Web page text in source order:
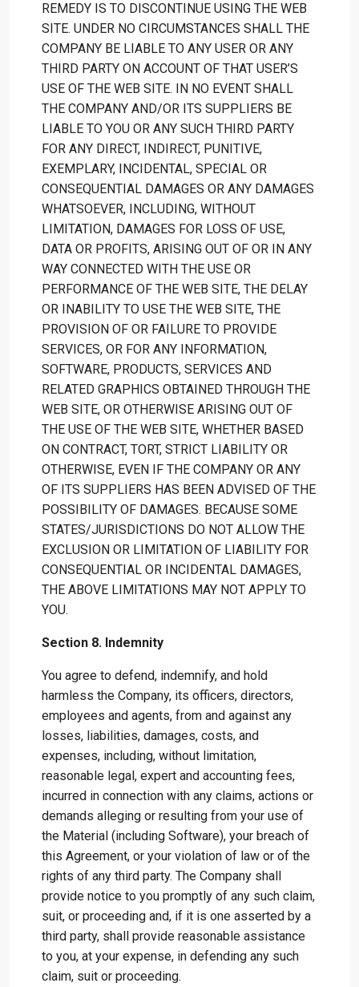
REMEDY IS TO DISCONTINUE USING THE WEB
SITE. UNDER NO CIRCUMSTANCES SHALL THE
COMPANY BE LIABLE TO ANY USER OR ANY
THIRD PARTY ON ACCOUNT OF THAT USER’S
USE OF THE WEB SITE. IN NO EVENT SHALL
THE COMPANY AND/OR ITS SUPPLIERS BE
LIABLE TO YOU OR ANY SUCH THIRD PARTY
FOR ANY DIRECT, INDIRECT, PUNITIVE,
EXEMPLARY, INCIDENTAL, SPECIAL OR
CONSEQUENTIAL DAMAGES OR ANY DAMAGES
WHATSOEVER, INCLUDING, WITHOUT
LIMITATION, DAMAGES FOR LOSS OF USE,
DATA OR PROFITS, ARISING OUT OF OR IN ANY
WAY CONNECTED WITH THE USE OR
PERFORMANCE OF THE WEB SITE, THE DELAY
OR INABILITY TO USE THE WEB SITE, THE
PROVISION OF OR FAILURE TO PROVIDE
SERVICES, OR FOR ANY INFORMATION,
SOFTWARE, PRODUCTS, SERVICES AND
RELATED GRAPHICS OBTAINED THROUGH THE
WEB SITE, OR OTHERWISE ARISING OUT OF
THE USE OF THE WEB SITE, WHETHER BASED
ON CONTRACT, TORT, STRICT LIABILITY OR
OTHERWISE, EVEN IF THE COMPANY OR ANY
OF ITS SUPPLIERS HAS BEEN ADVISED OF THE
POSSIBILITY OF DAMAGES. BECAUSE SOME
STATES/JURISDICTIONS DO NOT ALLOW THE
EXCLUSION OR LIMITATION OF LIABILITY FOR
CONSEQUENTIAL OR INCIDENTAL DAMAGES,
THE ABOVE LIMITATIONS MAY NOT APPLY TO
YOU.
Section 8. Indemnity
You agree to defend, indemnify, and hold
harmless the Company, its officers, directors,
employees and agents, from and against any
losses, liabilities, damages, costs, and
expenses, including, without limitation,
reasonable legal, expert and accounting fees,
incurred in connection with any claims, actions or
demands alleging or resulting from your use of
the Material (including Software), your breach of
this Agreement, or your violation of law or of the
rights of any third party. The Company shall
provide notice to you promptly of any such claim,
suit, or proceeding and, if it is one asserted by a
third party, shall provide reasonable assistance
to you, at your expense, in defending any such
claim, suit or proceeding.